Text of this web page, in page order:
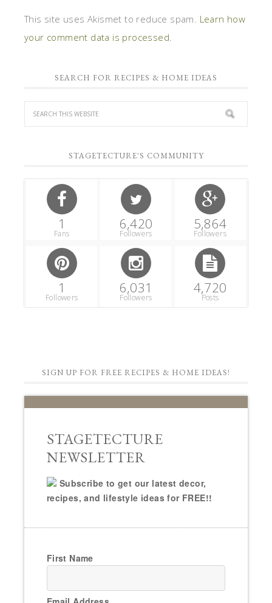
This site uses Akismet to reduce spam. Learn how
your comment data is processed.
SEARCH FOR RECIPES & HOME IDEAS
STAGETECTURE'S COMMUNITY
1
Fans
6,420
Followers
5,864
Followers
1
Followers
6,031
Followers
4,720
Posts
SIGN UP FOR FREE RECIPES & HOME IDEAS!
STAGETECTURE
NEWSLETTER
Subscribe to get our latest decor,
recipes, and lifestyle ideas for FREE!!
First Name